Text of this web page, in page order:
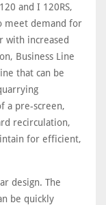
and I 120RS,
meet demand for
with increased
Business Line
that can be
a pre-screen,
recirculation,
for efficient,
design. The
be quickly